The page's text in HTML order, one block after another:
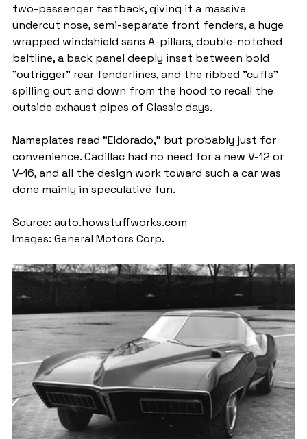
two-passenger fastback, giving it a massive
undercut nose, semi-separate front fenders, a huge
wrapped windshield sans A-pillars, double-notched
beltline, a back panel deeply inset between bold
"outrigger" rear fenderlines, and the ribbed "cuffs"
spilling out and down from the hood to recall the
outside exhaust pipes of Classic days.
Nameplates read "Eldorado," but probably just for
convenience. Cadillac had no need for a new V-12 or
V-16, and all the design work toward such a car was
done mainly in speculative fun.
Source: auto.howstuffworks.com
Images: General Motors Corp.